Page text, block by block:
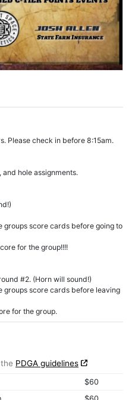
Please check in before 8:15am.
hole assignments.
groups score cards before going to
for the group!!!!
#2. (Horn will sound!)
groups score cards before leaving
for the group.
PDGA guidelines
$60